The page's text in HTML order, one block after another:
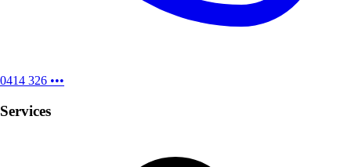
0414 326 •••
Services